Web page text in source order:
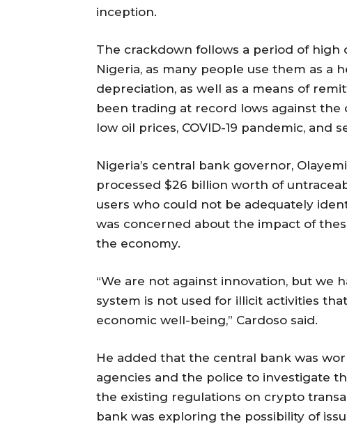
inception.
The crackdown follows a period of
Nigeria, as many people use them as a
depreciation, as well as a means of
been trading at record lows against
low oil prices, COVID-19 pandemic, and
Nigeria’s central bank governor,
processed $26 billion worth of
users who could not be adequately
was concerned about the impact of
the economy.
“We are not against innovation, but we
system is not used for illicit activities
economic well-being,” Cardoso said.
He added that the central bank was
agencies and the police to investigate
the existing regulations on crypto
bank was exploring the possibility of